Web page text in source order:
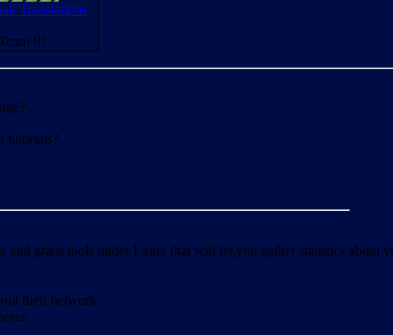
Translations
!!!
tutorials?
gratis tools under Linux that will let you gather statistics about
their network.